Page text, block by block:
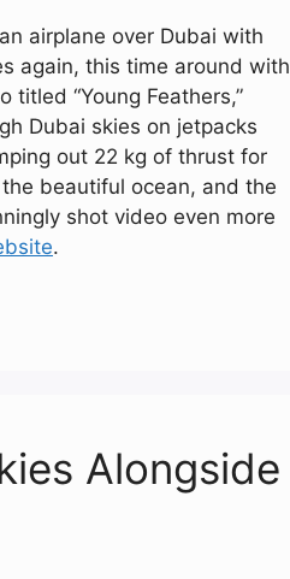
airplane over Dubai with
again, this time around with
“Young Feathers,”
Dubai skies on jetpacks
out 22 kg of thrust for
beautiful ocean, and the
shot video even more
.
Alongside